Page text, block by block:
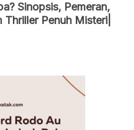
Sinopsis, Pemeran,
Penuh Misteri|